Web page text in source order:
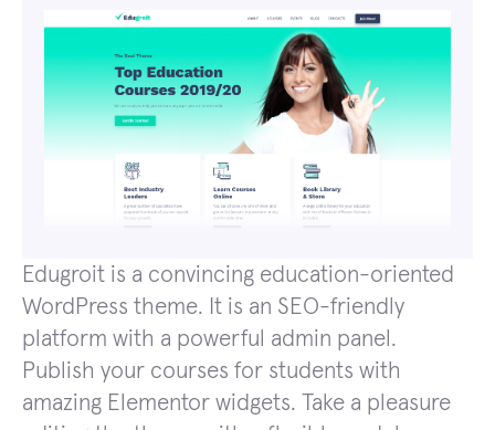
Edugroit is a convincing education-oriented
WordPress theme. It is an SEO-friendly
platform with a powerful admin panel.
Publish your courses for students with
amazing Elementor widgets. Take a pleasure